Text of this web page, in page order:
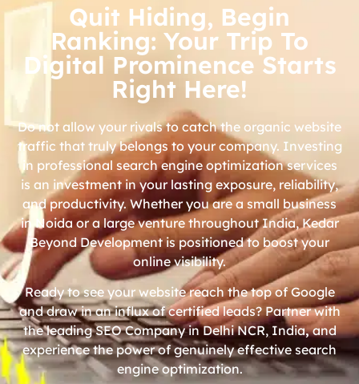
Quit Hiding, Begin
Ranking: Your Trip To
Digital Prominence Starts
Right Here!
Do not allow your rivals to catch the organic website
traffic that truly belongs to your company. Investing
in professional search engine optimization services
is an investment in your lasting exposure, reliability,
and productivity. Whether you are a small business
in Noida or a large venture throughout India, Kedar
Beyond Development is positioned to boost your
online visibility.
Ready to see your website reach the top of Google
and draw in an influx of certified leads? Partner with
the leading SEO Company in Delhi NCR, India,and
experience the power of genuinely effective search
engine optimization.